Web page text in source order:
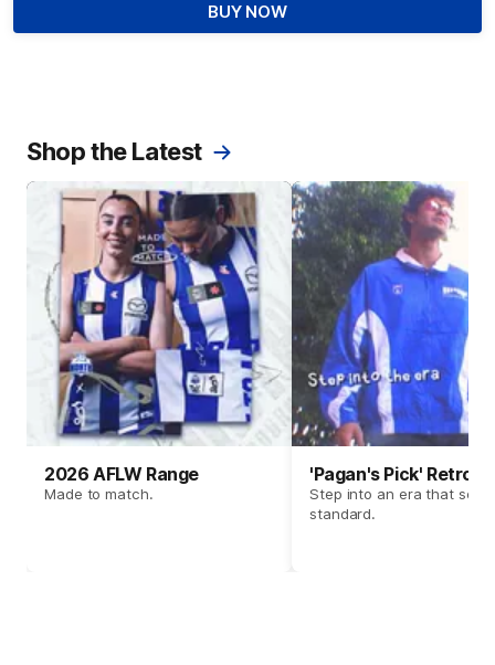
BUY NOW
Shop the Latest
2026 AFLW Range
Made to match.
'Pagan's Pick' Retro
Step into an era that set
standard.